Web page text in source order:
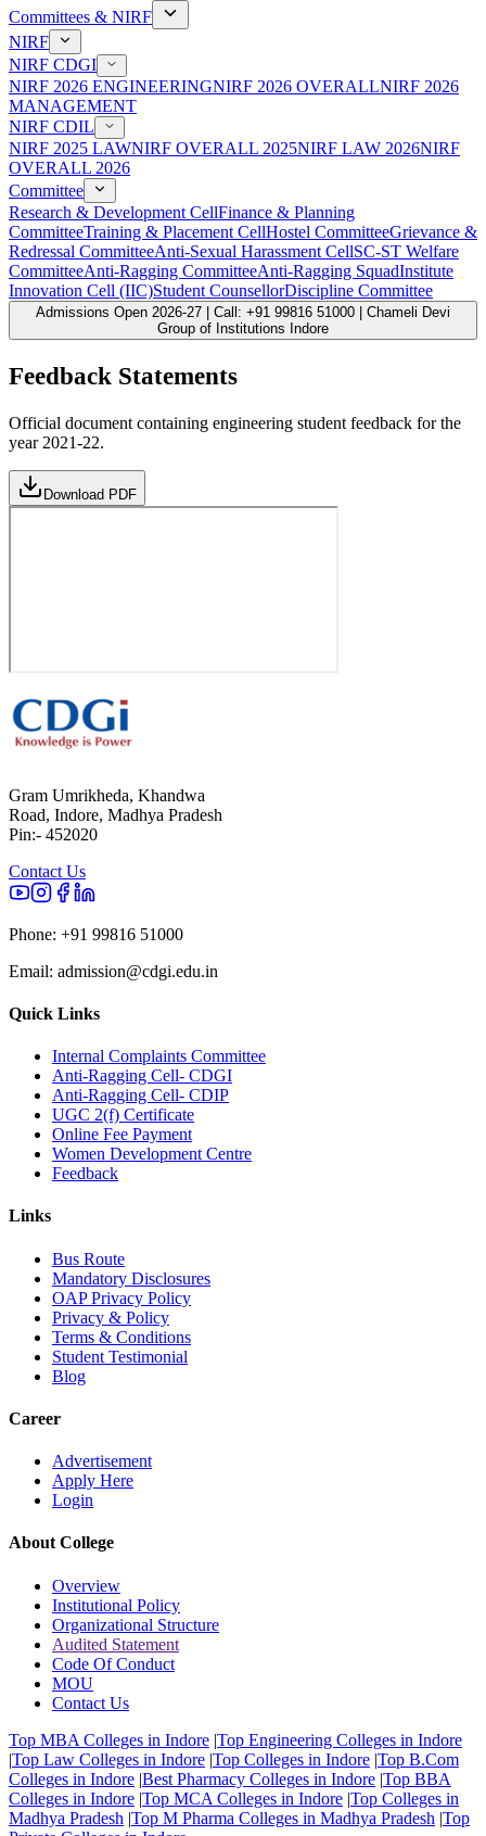
Committees & NIRF
NIRF
NIRF CDGI
NIRF 2026 ENGINEERINGNIRF 2026 OVERALLNIRF 2026
MANAGEMENT
NIRF CDIL
NIRF 2025 LAWNIRF OVERALL 2025NIRF LAW 2026NIRF
OVERALL 2026
Committee
Research & Development CellFinance & Planning
CommitteeTraining & Placement CellHostel CommitteeGrievance &
Redressal CommitteeAnti-Sexual Harassment CellSC-ST Welfare
CommitteeAnti-Ragging CommitteeAnti-Ragging SquadInstitute
Innovation Cell (IIC)Student CounsellorDiscipline Committee
Admissions Open 2026-27 | Call: +91 99816 51000 | Chameli Devi
Group of Institutions Indore
Feedback Statements
Official document containing engineering student feedback for the
year 2021-22.
Download PDF
Gram Umrikheda, Khandwa
Road, Indore, Madhya Pradesh
Pin:- 452020
Contact Us
Phone: +91 99816 51000
Email: admission@cdgi.edu.in
Quick Links
Internal Complaints Committee
Anti-Ragging Cell- CDGI
Anti-Ragging Cell- CDIP
UGC 2(f) Certificate
Online Fee Payment
Women Development Centre
Feedback
Links
Bus Route
Mandatory Disclosures
OAP Privacy Policy
Privacy & Policy
Terms & Conditions
Student Testimonial
Blog
Career
Advertisement
Apply Here
Login
About College
Overview
Institutional Policy
Organizational Structure
Audited Statement
Code Of Conduct
MOU
Contact Us
Top MBA Colleges in Indore |Top Engineering Colleges in Indore
|Top Law Colleges in Indore |Top Colleges in Indore |Top B.Com
Colleges in Indore |Best Pharmacy Colleges in Indore |Top BBA
Colleges in Indore |Top MCA Colleges in Indore |Top Colleges in
Madhya Pradesh |Top M Pharma Colleges in Madhya Pradesh |Top